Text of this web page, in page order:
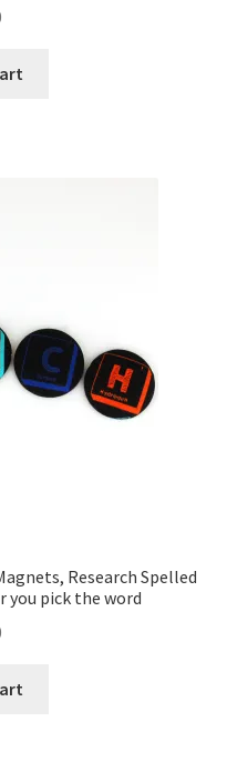
Research Spelled
you pick the word